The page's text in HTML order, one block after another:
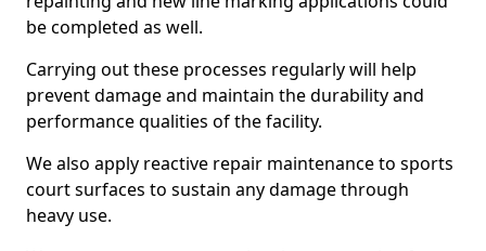
be completed as well.
Carrying out these processes regularly will help
prevent damage and maintain the durability and
performance qualities of the facility.
We also apply reactive repair maintenance to sports
court surfaces to sustain any damage through
heavy use.